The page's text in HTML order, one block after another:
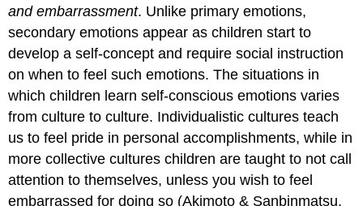
and embarrassment. Unlike primary emotions,
secondary emotions appear as children start to
develop a self-concept and require social instruction
on when to feel such emotions. The situations in
which children learn self-conscious emotions varies
from culture to culture. Individualistic cultures teach
us to feel pride in personal accomplishments, while in
more collective cultures children are taught to not call
attention to themselves, unless you wish to feel
embarrassed for doing so (Akimoto & Sanbinmatsu,